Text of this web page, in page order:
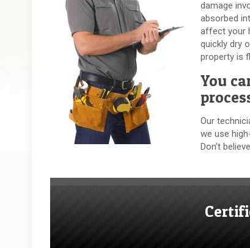
damage
absorbed
affect your
quickly dry
property is
You
Our
we use
Don’t